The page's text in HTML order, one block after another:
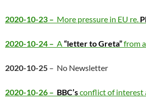
2020-10-23 – More pressure in EU re.
2020-10-24 – A“letter to Greta”from a
2020-10-25 – No Newsletter
2020-10-26 – BBC’sconflict of interest